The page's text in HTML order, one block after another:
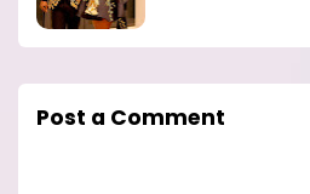
Post a Comment